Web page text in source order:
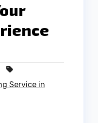
Service in